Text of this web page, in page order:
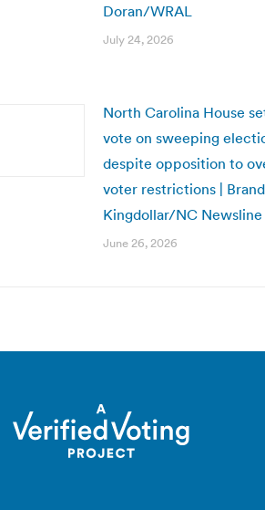
Doran/WRAL
July 24, 2026
North Carolina House
vote on sweeping
despite opposition to
voter restrictions |
Kingdollar/NC Newsline
June 26, 2026